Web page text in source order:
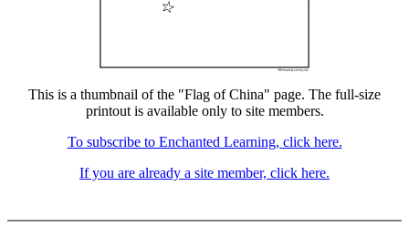
This is a thumbnail of the "Flag of China" page. The full-size
printout is available only to site members.
To subscribe to Enchanted Learning, click here.
If you are already a site member, click here.